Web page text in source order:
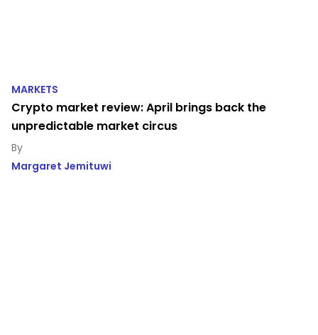
MARKETS
Crypto market review: April brings back the
unpredictable market circus
Margaret Jemituwi